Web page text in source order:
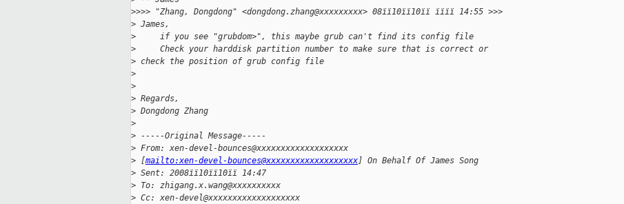
>>>> "Zhang, Dongdong" <dongdong.zhang@xxxxxxxxx> 08ïï10ïï10ïï ïïïï 14:55 >>>
> James,
>
     if you see "grubdom>", this maybe grub can't find its config file
>
     Check your harddisk partition number to make sure that is correct or
> check the position of grub config file
>
>
> Regards,
> Dongdong Zhang
>
> -----Original Message-----
> From: xen-devel-bounces@xxxxxxxxxxxxxxxxxxx
> [mailto:xen-devel-bounces@xxxxxxxxxxxxxxxxxxx] On Behalf Of James Song
> Sent: 2008ïï10ïï10ïï 14:47
> To: zhigang.x.wang@xxxxxxxxxx
> Cc: xen-devel@xxxxxxxxxxxxxxxxxxx